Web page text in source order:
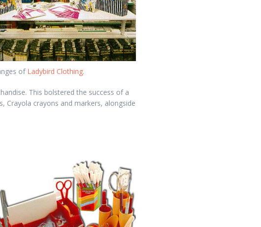
of Ladybird Clothing.
This bolstered the success of a
Crayola crayons and markers, alongside